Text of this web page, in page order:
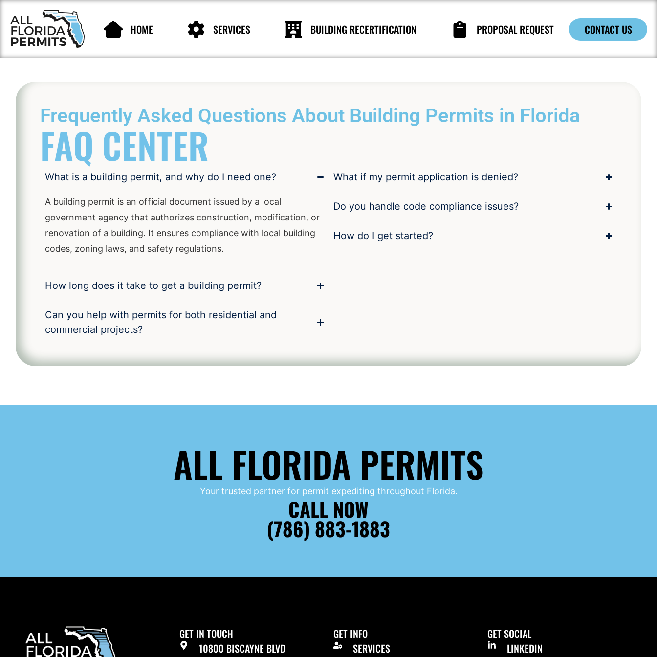
HOME SERVICES BUILDING RECERTIFICATION PROPOSAL REQUEST CONTACT US
Frequently Asked Questions About Building Permits in Florida
FAQ CENTER
What is a building permit, and why do I need one?
A building permit is an official document issued by a local
government agency that authorizes construction, modification, or
renovation of a building. It ensures compliance with local building
codes, zoning laws, and safety regulations.
How long does it take to get a building permit?
Can you help with permits for both residential and
commercial projects?
What if my permit application is denied?
Do you handle code compliance issues?
How do I get started?
ALL FLORIDA PERMITS
Your trusted partner for permit expediting throughout Florida.
CALL NOW
(786) 883-1883
GET IN TOUCH
10800 BISCAYNE BLVD
GET INFO
SERVICES
GET SOCIAL
LINKEDIN